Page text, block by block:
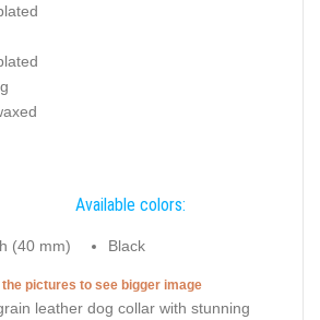
(40 mm)
Available colors:
Black
pictures to see bigger image